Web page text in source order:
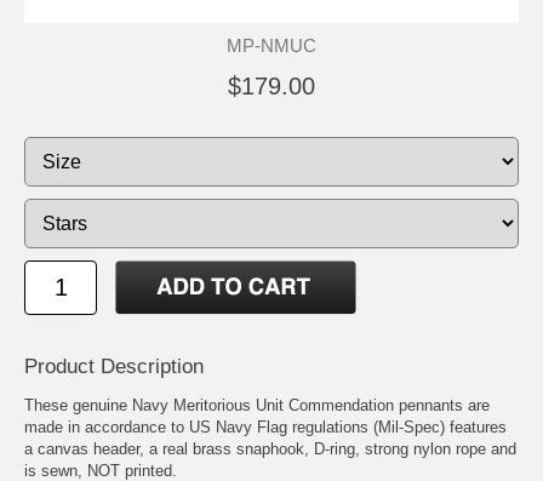
MP-NMUC
$179.00
Product Description
These genuine Navy Meritorious Unit Commendation pennants are
made in accordance to US Navy Flag regulations (Mil-Spec) features
a canvas header, a real brass snaphook, D-ring, strong nylon rope and
is sewn, NOT printed.